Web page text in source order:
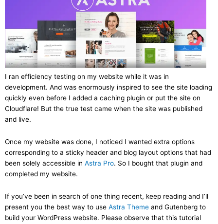
I ran efficiency testing on my website while it was in
development. And was enormously inspired to see the site loading
quickly even before I added a caching plugin or put the site on
Cloudflare! But the true test came when the site was published
and live.
Once my website was done, I noticed I wanted extra options
corresponding to a sticky header and blog layout options that had
been solely accessible in Astra Pro. So I bought that plugin and
completed my website.
If you’ve been in search of one thing recent, keep reading and I’ll
present you the best way to use Astra Theme and Gutenberg to
build your WordPress website. Please observe that this tutorial